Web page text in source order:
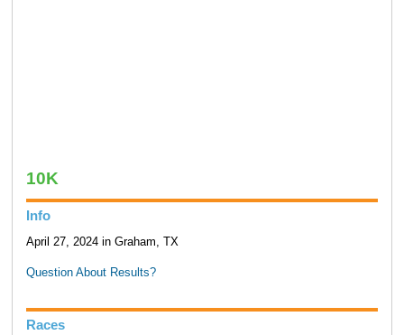
10K
Info
April 27, 2024 in Graham, TX
Question About Results?
Races